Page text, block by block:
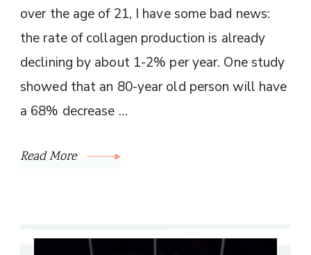
over the age of 21, I have some bad news:
the rate of collagen production is already
declining by about 1-2% per year. One study
showed that an 80-year old person will have
a 68% decrease …
Read More